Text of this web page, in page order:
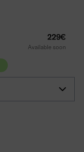
229€
Available soon